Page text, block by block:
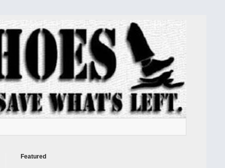
Featured